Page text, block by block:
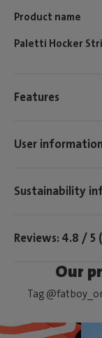
Product name
Paletti Hocker
Features
User
Sustainability
Reviews: 4.8 / 5
Our
Tag